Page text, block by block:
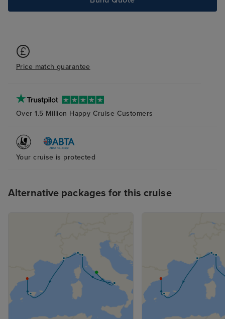
Price match guarantee
Over 1.5 Million Happy Cruise Customers
Your cruise is protected
Alternative packages for this cruise